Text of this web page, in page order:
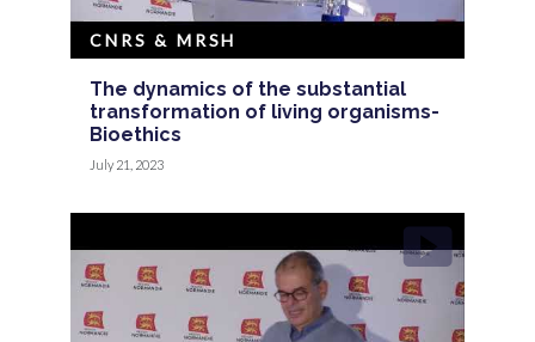
The dynamics of the substantial
transformation of living organisms-
Bioethics
CNRS & MRSH
July 21, 2023